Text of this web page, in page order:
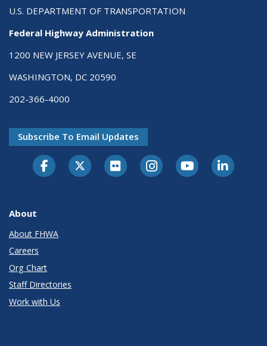
U.S. DEPARTMENT OF TRANSPORTATION
Federal Highway Administration
1200 NEW JERSEY AVENUE, SE
WASHINGTON, DC 20590
202-366-4000
Subscribe To Email Updates
About
About FHWA
Careers
Org Chart
Staff Directories
Work with Us